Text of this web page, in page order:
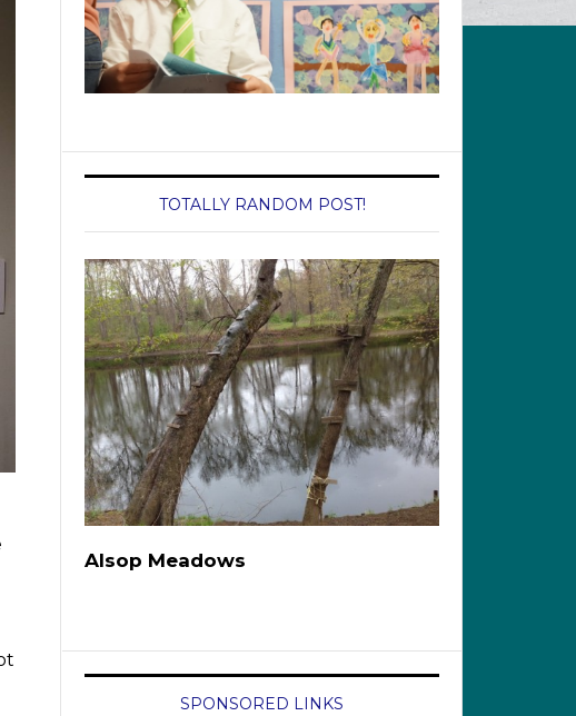
TOTALLY RANDOM POST!
Alsop Meadows
SPONSORED LINKS